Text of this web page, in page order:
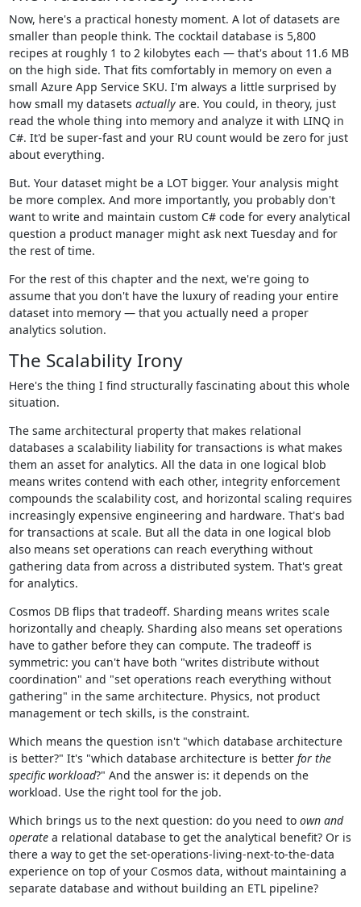
Now, here's a practical honesty moment. A lot of datasets are
smaller than people think. The cocktail database is 5,800
recipes at roughly 1 to 2 kilobytes each — that's about 11.6 MB
on the high side. That fits comfortably in memory on even a
small Azure App Service SKU. I'm always a little surprised by
how small my datasets actuallyare. You could, in theory, just
read the whole thing into memory and analyze it with LINQ in
C#. It'd be super-fast and your RU count would be zero for just
about everything.
But. Your dataset might be a LOT bigger. Your analysis might
be more complex. And more importantly, you probably don't
want to write and maintain custom C# code for every analytical
question a product manager might ask next Tuesday and for
the rest of time.
For the rest of this chapter and the next, we're going to
assume that you don't have the luxury of reading your entire
dataset into memory — that you actually need a proper
analytics solution.
The Scalability Irony
Here's the thing I find structurally fascinating about this whole
situation.
The same architectural property that makes relational
databases a scalability liability for transactions is what makes
them an asset for analytics. All the data in one logical blob
means writes contend with each other, integrity enforcement
compounds the scalability cost, and horizontal scaling requires
increasingly expensive engineering and hardware. That's bad
for transactions at scale. But all the data in one logical blob
also means set operations can reach everything without
gathering data from across a distributed system. That's great
for analytics.
Cosmos DB flips that tradeoff. Sharding means writes scale
horizontally and cheaply. Sharding also means set operations
have to gather before they can compute. The tradeoff is
symmetric: you can't have both "writes distribute without
coordination" and "set operations reach everything without
gathering" in the same architecture. Physics, not product
management or tech skills, is the constraint.
Which means the question isn't "which database architecture
is better?" It's "which database architecture is better for the
specific workload?" And the answer is: it depends on the
workload. Use the right tool for the job.
Which brings us to the next question: do you need to own and
operatea relational database to get the analytical benefit? Or is
there a way to get the set-operations-living-next-to-the-data
experience on top of your Cosmos data, without maintaining a
separate database and without building an ETL pipeline?